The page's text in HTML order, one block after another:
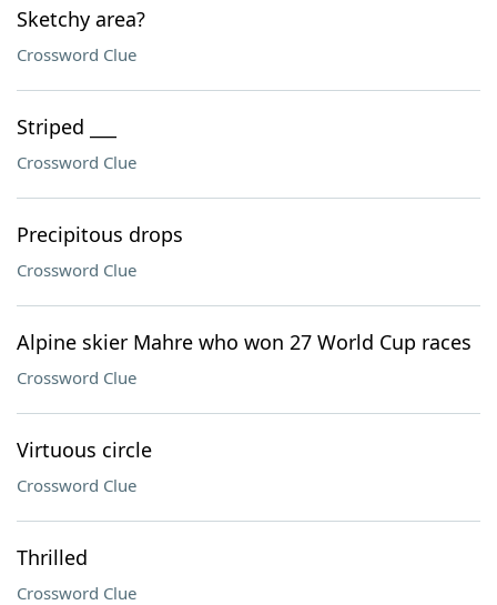
Sketchy area?
Crossword Clue
Striped ___
Crossword Clue
Precipitous drops
Crossword Clue
Alpine skier Mahre who won 27 World Cup races
Crossword Clue
Virtuous circle
Crossword Clue
Thrilled
Crossword Clue